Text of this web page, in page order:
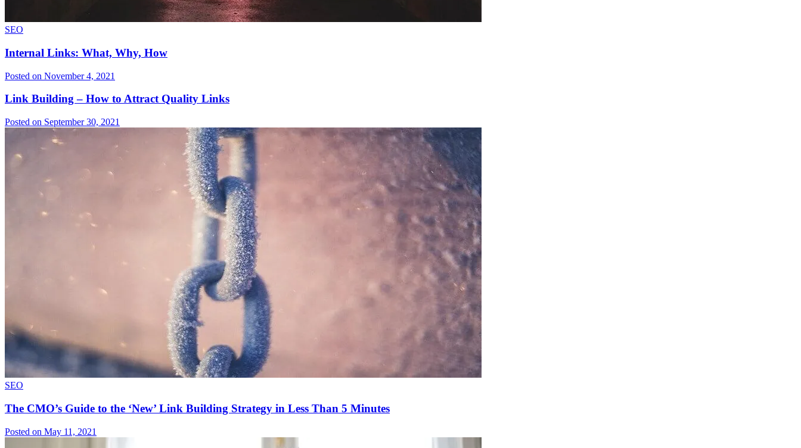
SEO
Internal Links: What, Why, How
Posted on November 4, 2021
Link Building – How to Attract Quality Links
Posted on September 30, 2021
SEO
The CMO’s Guide to the ‘New’ Link Building Strategy in Less Than 5 Minutes
Posted on May 11, 2021